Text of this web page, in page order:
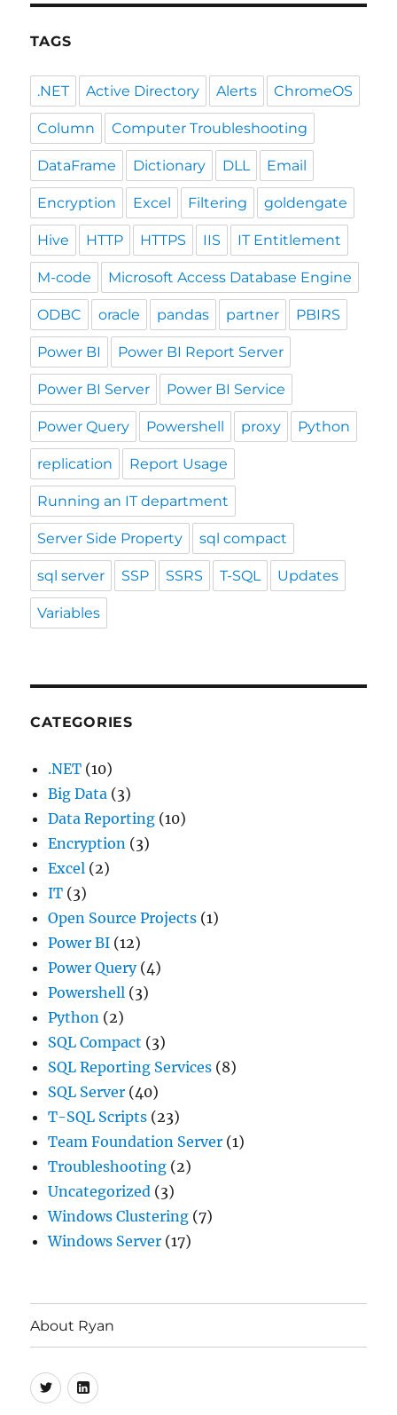
TAGS
.NET Active Directory Alerts ChromeOS
Column Computer Troubleshooting
DataFrame Dictionary DLL Email
Encryption Excel Filtering goldengate
Hive HTTP HTTPS IIS IT Entitlement
M-code Microsoft Access Database Engine
ODBC oracle pandas partner PBIRS
Power BI Power BI Report Server
Power BI Server Power BI Service
Power Query Powershell proxy Python
replication Report Usage
Running an IT department
Server Side Property sql compact
sql server SSP SSRS T-SQL Updates
Variables
CATEGORIES
.NET (10)
Big Data (3)
Data Reporting (10)
Encryption (3)
Excel (2)
IT (3)
Open Source Projects (1)
Power BI (12)
Power Query(4)
Powershell (3)
Python (2)
SQL Compact (3)
SQL Reporting Services (8)
SQL Server (40)
T-SQL Scripts (23)
Team Foundation Server (1)
Troubleshooting (2)
Uncategorized (3)
Windows Clustering (7)
Windows Server (17)
About Ryan
TwitterLinkedIn